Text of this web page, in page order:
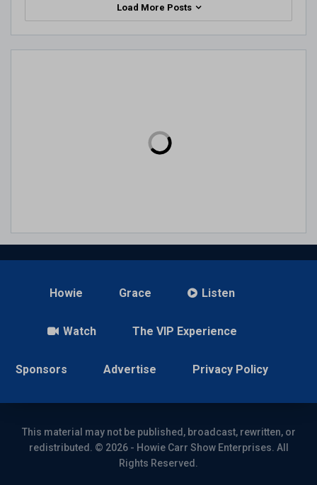
Load More Posts
Howie Grace Listen
Watch The VIP Experience
Sponsors Advertise Privacy Policy
This material may not be published, broadcast, rewritten, or
redistributed. © 2026 - Howie Carr Show Enterprises. All
Rights Reserved.